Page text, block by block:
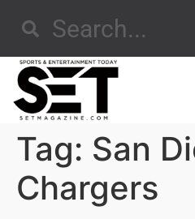
Tag: San
Chargers